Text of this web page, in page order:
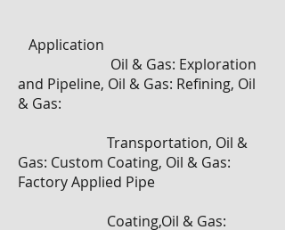
Application
Oil & Gas: Exploration
and Pipeline, Oil & Gas: Refining, Oil
& Gas:
Transportation, Oil &
Gas: Custom Coating, Oil & Gas:
Factory Applied Pipe
Coating,Oil & Gas: